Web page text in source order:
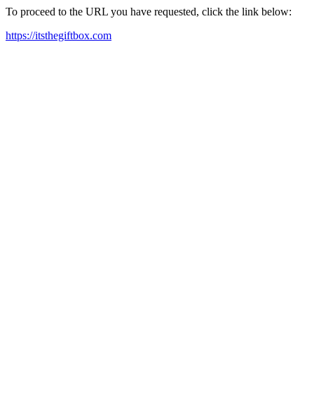
To proceed to the URL you have requested, click the link below:
https://itsthegiftbox.com